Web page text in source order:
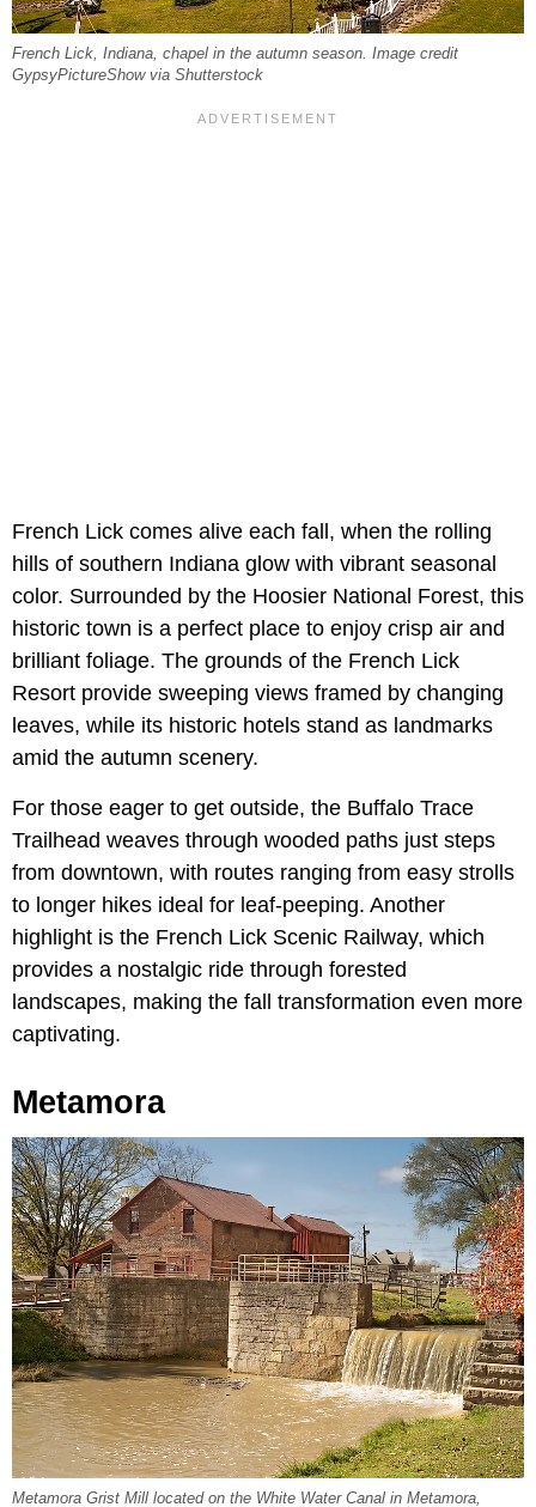
French Lick, Indiana, chapel in the autumn season. Image credit
GypsyPictureShow via Shutterstock
French Lick comes alive each fall, when the rolling
hills of southern Indiana glow with vibrant seasonal
color. Surrounded by the Hoosier National Forest, this
historic town is a perfect place to enjoy crisp air and
brilliant foliage. The grounds of the French Lick
Resort provide sweeping views framed by changing
leaves, while its historic hotels stand as landmarks
amid the autumn scenery.
For those eager to get outside, the Buffalo Trace
Trailhead weaves through wooded paths just steps
from downtown, with routes ranging from easy strolls
to longer hikes ideal for leaf-peeping. Another
highlight is the French Lick Scenic Railway, which
provides a nostalgic ride through forested
landscapes, making the fall transformation even more
captivating.
Metamora
Metamora Grist Mill located on the White Water Canal in Metamora,